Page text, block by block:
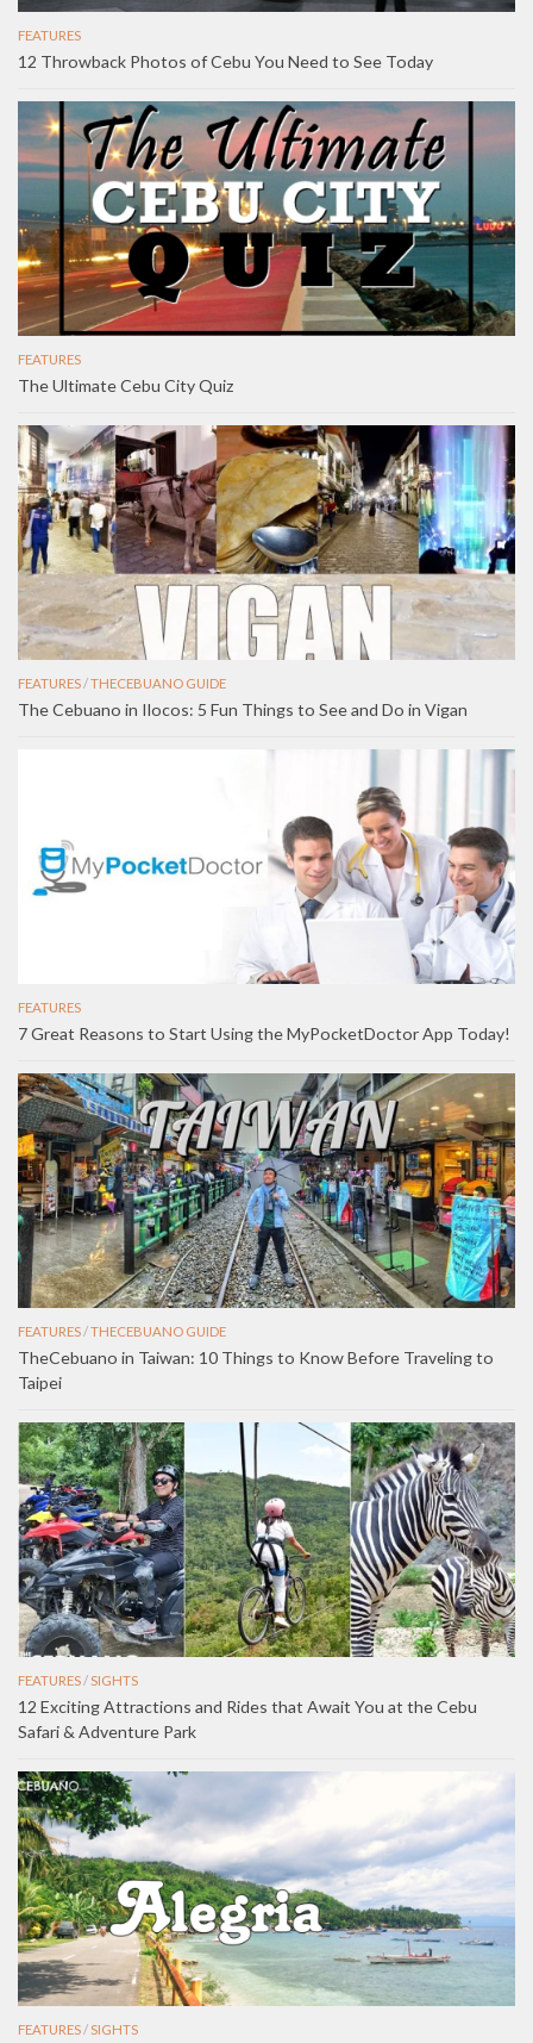
FEATURES
12 Throwback Photos of Cebu You Need to See Today
FEATURES
The Ultimate Cebu City Quiz
FEATURES/THECEBUANO GUIDE
The Cebuano in Ilocos: 5 Fun Things to See and Do in Vigan
FEATURES
7 Great Reasons to Start Using the MyPocketDoctor App Today!
FEATURES/THECEBUANO GUIDE
TheCebuano in Taiwan: 10 Things to Know Before Traveling to
Taipei
FEATURES / SIGHTS
12 Exciting Attractions and Rides that Await You at the Cebu
Safari & Adventure Park
FEATURES / SIGHTS